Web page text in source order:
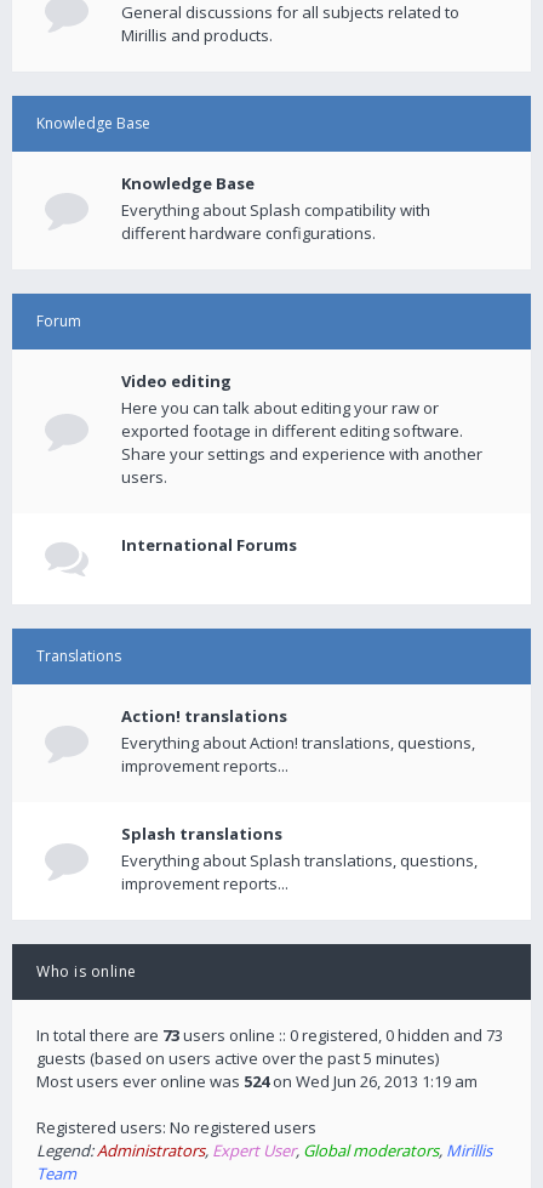
General discussions for all subjects related to
Mirillis and products.
Knowledge Base
Knowledge Base
Everything about Splash compatibility with
different hardware configurations.
Forum
Video editing
Here you can talk about editing your raw or
exported footage in different editing software.
Share your settings and experience with another
users.
International Forums
Translations
Action! translations
Everything about Action! translations, questions,
improvement reports...
Splash translations
Everything about Splash translations, questions,
improvement reports...
Who is online
In total there are 73users online :: 0 registered, 0 hidden and 73
guests (based on users active over the past 5 minutes)
Most users ever online was 524on Wed Jun 26, 2013 1:19 am
Registered users: No registered users
Legend:Administrators, Expert User, Global moderators, Mirillis
Team